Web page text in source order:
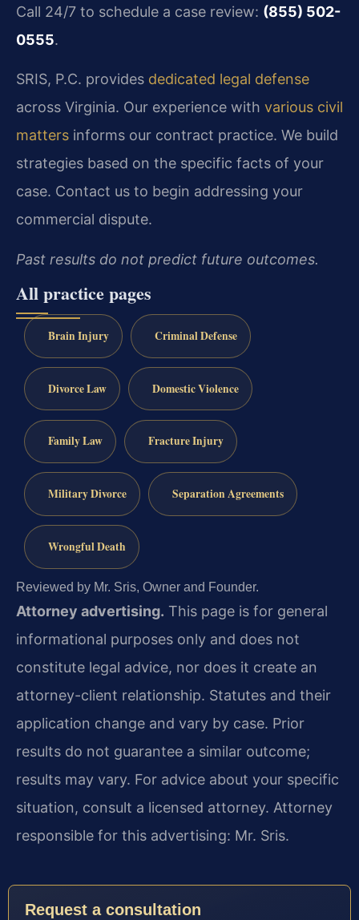
Call 24/7 to schedule a case review: (855) 502-
0555.
SRIS, P.C. provides dedicated legal defense
across Virginia. Our experience with various civil
matters informs our contract practice. We build
strategies based on the specific facts of your
case. Contact us to begin addressing your
commercial dispute.
Past results do not predict future outcomes.
All practice pages
Brain Injury Criminal Defense
Divorce Law Domestic Violence
Family Law Fracture Injury
Military Divorce Separation Agreements
Wrongful Death
Reviewed by Mr. Sris, Owner and Founder.
Attorney advertising. This page is for general
informational purposes only and does not
constitute legal advice, nor does it create an
attorney-client relationship. Statutes and their
application change and vary by case. Prior
results do not guarantee a similar outcome;
results may vary. For advice about your specific
situation, consult a licensed attorney. Attorney
responsible for this advertising: Mr. Sris.
Request a consultation